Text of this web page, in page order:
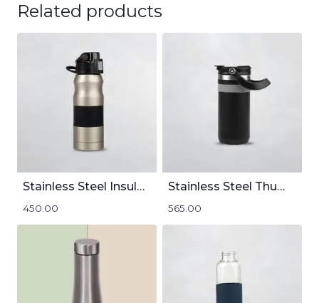
Related products
Stainless Steel Insulated Flask | 400mL
450.00
Stainless Steel Thumbler | 500mL
565.00